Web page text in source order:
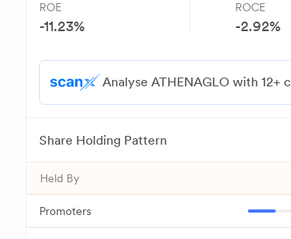
ROE
-11.23%
ROCE
-2.92%
Analyse ATHENAGLO with 12+
Share Holding Pattern
Held By
Promoters